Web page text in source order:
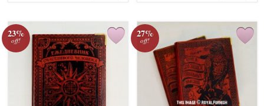
23%
off!
27%
off!